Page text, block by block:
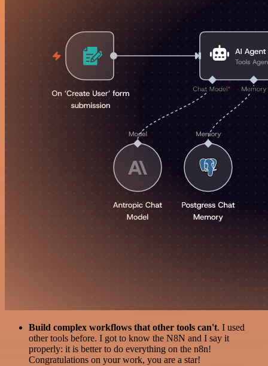
Build complex workflows that other tools can't. I used
other tools before. I got to know the N8N and I say it
properly: it is better to do everything on the n8n!
Congratulations on your work, you are a star!